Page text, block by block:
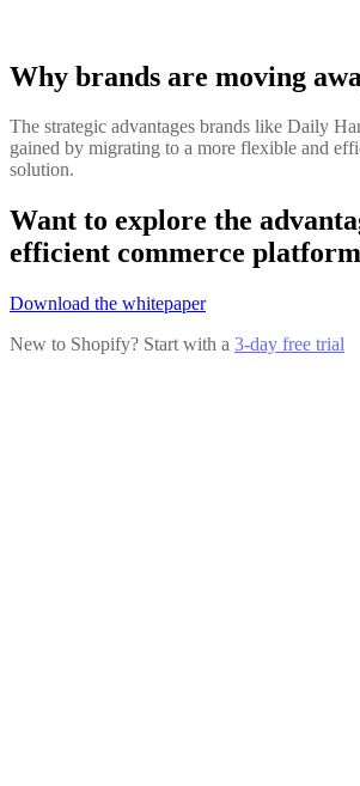
Why brands are moving
The strategic advantages brands like Daily
gained by migrating to a more flexible and
solution.
Want to explore the
efficient commerce
Download the whitepaper
New to Shopify? Start with a 3-day free trial